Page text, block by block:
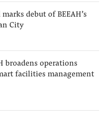
debut of BEEAH’s
City
broadens operations
facilities management